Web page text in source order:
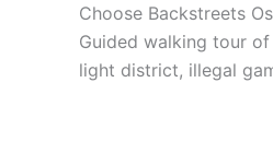
Choose Backstreets
Guided walking tour
light district, illegal